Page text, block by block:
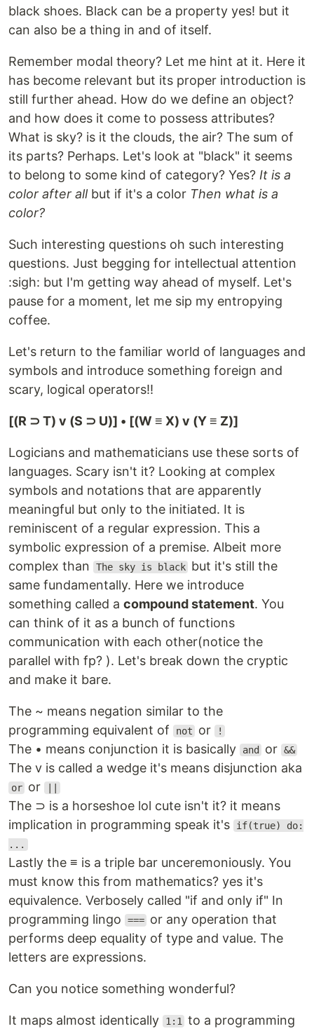
black shoes. Black can be a property yes! but it
can also be a thing in and of itself.
Remember modal theory? Let me hint at it. Here it
has become relevant but its proper introduction is
still further ahead. How do we define an object?
and how does it come to possess attributes?
What is sky? is it the clouds, the air? The sum of
its parts? Perhaps. Let's look at "black" it seems
to belong to some kind of category? Yes? It is a
color after allbut if it's a color Then what is a
color?
Such interesting questions oh such interesting
questions. Just begging for intellectual attention
:sigh: but I'm getting way ahead of myself. Let's
pause for a moment, let me sip my entropying
coffee.
Let's return to the familiar world of languages and
symbols and introduce something foreign and
scary, logical operators!!
[(R ⊃ T) v (S ⊃ U)] • [(W ≡ X) v (Y ≡ Z)]
Logicians and mathematicians use these sorts of
languages. Scary isn't it? Looking at complex
symbols and notations that are apparently
meaningful but only to the initiated. It is
reminiscent of a regular expression. This a
symbolic expression of a premise. Albeit more
complex than
The sky is black but it's still the
same fundamentally. Here we introduce
something called a compound statement. You
can think of it as a bunch of functions
communication with each other(notice the
parallel with fp? ). Let's break down the cryptic
and make it bare.
The ~ means negation similar to the
programming equivalent of
not or !
The • means conjunction it is basically and or &&
The v is called a wedge it's means disjunction aka
or or
The ⊃ is a horseshoe lol cute isn't it? it means
implication in programming speak it's
if(true) do:
...
Lastly the ≡ is a triple bar unceremoniously. You
must know this from mathematics? yes it's
equivalence. Verbosely called "if and only if" In
programming lingo
=== or any operation that
performs deep equality of type and value. The
letters are expressions.
Can you notice something wonderful?
It maps almost identically 1:1
to a programming